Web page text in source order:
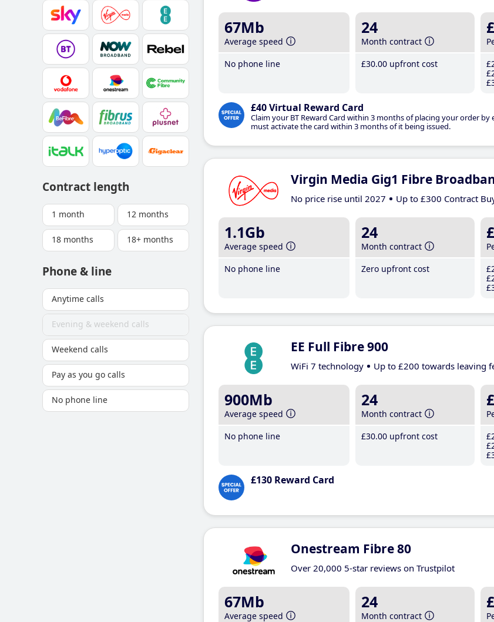
Contract length
1 month 12 months
18 months 18+ months
Phone & line
Anytime calls
Evening & weekend calls
Weekend calls
Pay as you go calls
No phone line
67Mb
Average speed
No phone line
24
Month contract
£30.00 upfront cost
£40 Virtual Reward Card
Claim your BT Reward Card within 3 months of placing your order
must activate the card within 3 months of it being issued.
Virgin Media Gig1 Fibre
No price rise until 2027 Up to £300 Contract
1.1Gb
Average speed
No phone line
24
Month contract
Zero upfront cost
EE Full Fibre 900
WiFi 7 technology Up to £200 towards leaving
900Mb
Average speed
No phone line
24
Month contract
£30.00 upfront cost
£130 Reward Card
Onestream Fibre 80
Over 20,000 5-star reviews on Trustpilot
67Mb
Average speed
24
Month contract